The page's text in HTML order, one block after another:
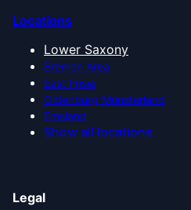
Locations
Lower Saxony
Bremen Area
East Frisia
Oldenburg Münsterland
Emsland
Show all locations
Legal